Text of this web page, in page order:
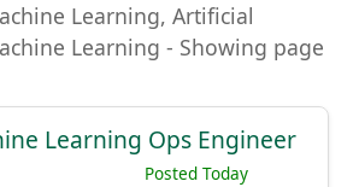
Learning, Artificial
Learning - Showing page
Learning Ops Engineer
Posted Today